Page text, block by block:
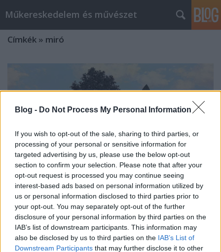
Blog - Do Not Process My Personal Information
If you wish to opt-out of the sale, sharing to third parties, or
processing of your personal or sensitive information for
targeted advertising by us, please use the below opt-out
section to confirm your selection. Please note that after your
opt-out request is processed you may continue seeing
interest-based ads based on personal information utilized by
us or personal information disclosed to third parties prior to
your opt-out. You may separately opt-out of the further
disclosure of your personal information by third parties on the
IAB’s list of downstream participants. This information may
also be disclosed by us to third parties on the IAB’s List of
Downstream Participants that may further disclose it to other
Műkereskedelem és művészet
Címkék » miró
Christie's Aukció 2010. június -
London / Leütések
creo•2010. június 25.